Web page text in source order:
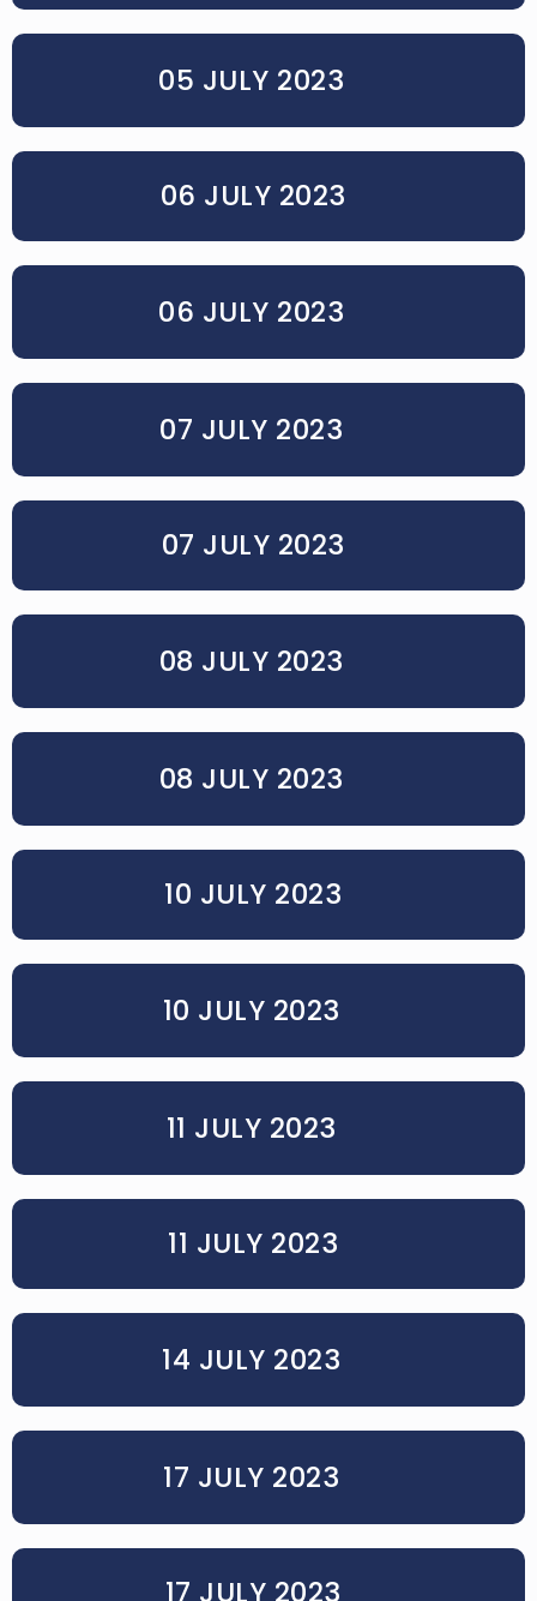
05 JULY 2023
06 JULY 2023
06 JULY 2023
07 JULY 2023
07 JULY 2023
08 JULY 2023
08 JULY 2023
10 JULY 2023
10 JULY 2023
11 JULY 2023
11 JULY 2023
14 JULY 2023
17 JULY 2023
17 JULY 2023